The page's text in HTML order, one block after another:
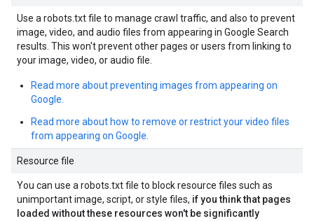
Use a robots.txt file to manage crawl traffic, and also to prevent
image, video, and audio files from appearing in Google Search
results. This won't prevent other pages or users from linking to
your image, video, or audio file.
Read more about preventing images from appearing on
Google.
Read more about how to remove or restrict your video files
from appearing on Google.
Resource file
You can use a robots.txt file to block resource files such as
unimportant image, script, or style files, if you think that pages
loaded without these resources won't be significantly